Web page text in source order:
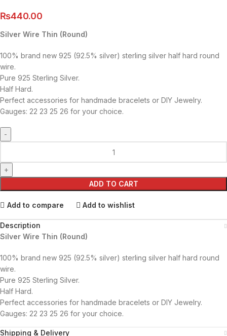
₨440.00
Silver Wire Thin (Round)
100% brand new 925 (92.5% silver) sterling silver half hard round
wire.
Pure 925 Sterling Silver.
Half Hard.
Perfect accessories for handmade bracelets or DIY Jewelry.
Gauges: 22 23 25 26 for your choice.
ADD TO CART
Add to compare Add to wishlist
Description
Silver Wire Thin (Round)
100% brand new 925 (92.5% silver) sterling silver half hard round
wire.
Pure 925 Sterling Silver.
Half Hard.
Perfect accessories for handmade bracelets or DIY Jewelry.
Gauges: 22 23 25 26 for your choice.
Shipping & Delivery